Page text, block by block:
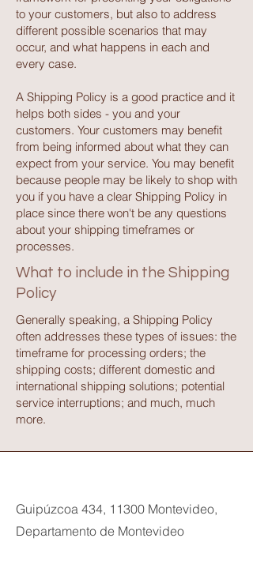
to your customers, but also to address
different possible scenarios that may
occur, and what happens in each and
every case.
A Shipping Policy is a good practice and it
helps both sides - you and your
customers. Your customers may benefit
from being informed about what they can
expect from your service. You may benefit
because people may be likely to shop with
you if you have a clear Shipping Policy in
place since there won't be any questions
about your shipping timeframes or
processes.
What to include in the Shipping
Policy
Generally speaking, a Shipping Policy
often addresses these types of issues: the
timeframe for processing orders; the
shipping costs; different domestic and
international shipping solutions; potential
service interruptions; and much, much
more.
Guipúzcoa 434, 11300 Montevideo,
Departamento de Montevideo